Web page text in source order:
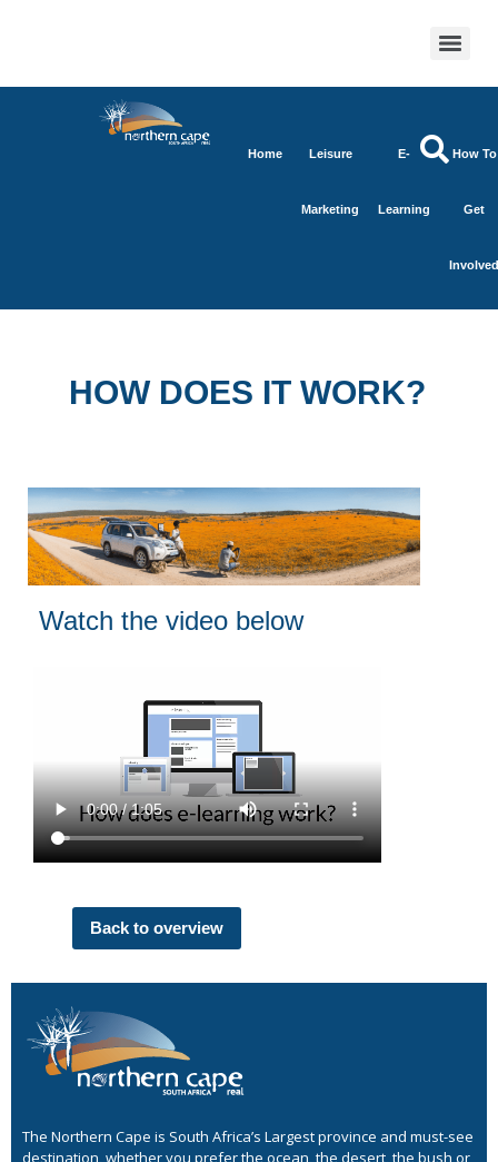
Home Leisure
Marketing
E-
Learning
How To
Get
HOW DOES IT WORK?
Watch the video below
Back to overview
The Northern Cape is South Africa’s Largest province and must-see
destination, whether you prefer the ocean, the desert, the bush or